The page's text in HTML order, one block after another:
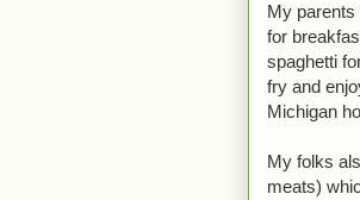
My
for
spaghetti
fry and
Michigan
My folks
meats)